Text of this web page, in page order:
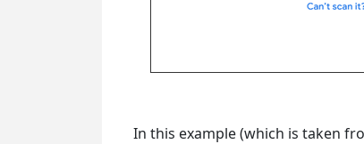
In this example (which is taken